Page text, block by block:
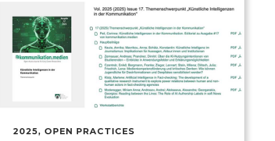
2025, OPEN PRACTICES